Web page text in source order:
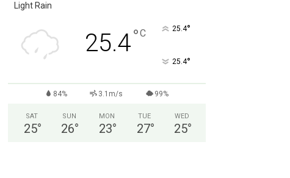
Light Rain
25.4°C 25.4°
25.4°
84% 3.1m/s 99%
SAT
25°
SUN
26°
MON
23°
TUE
27°
WED
25°